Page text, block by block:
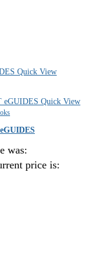
Quick View
Quick View
was:
price is: